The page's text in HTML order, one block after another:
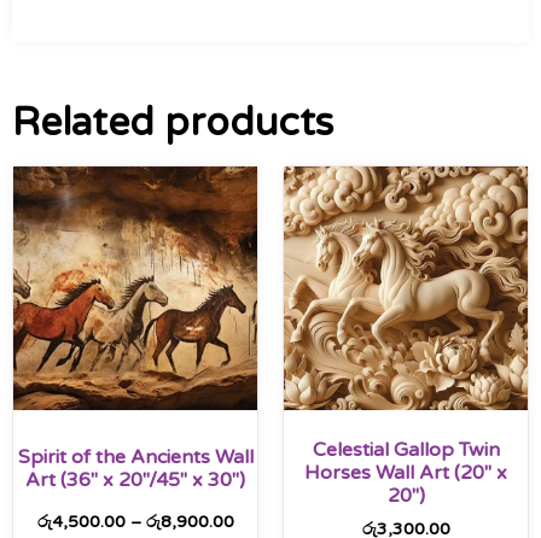
Related products
Spirit of the Ancients Wall
Art (36″ x 20″/45″ x 30″)
රු4,500.00 – රු8,900.00
Celestial Gallop Twin
Horses Wall Art (20″ x
20″)
රු3,300.00